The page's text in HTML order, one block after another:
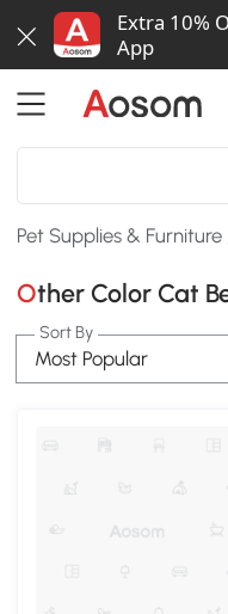
Extra 10%
App
Pet Supplies & Furniture
Other Color Cat
Sort By
Most Popular